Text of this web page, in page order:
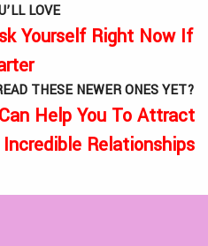
LOVE
Yourself Right Now If
THESE NEWER ONES YET?
Help You To Attract
Incredible Relationships